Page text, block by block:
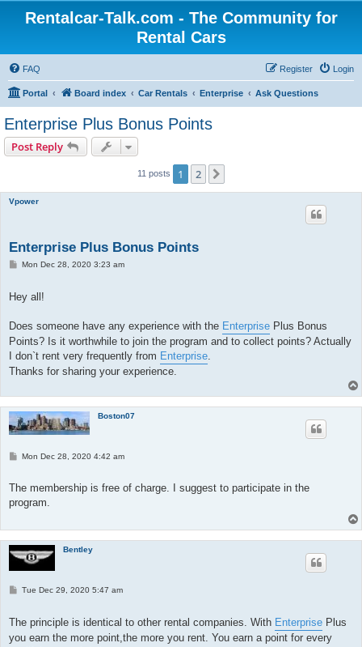
Rentalcar-Talk.com - The Community for
Rental Cars
FAQ Login
Register
Portal Board index Car Rentals Enterprise Ask Questions
Enterprise Plus Bonus Points
Post Reply
11 posts 1 2
Vpower
Enterprise Plus Bonus Points
PMon Dec 28, 2020 3:23 am
Hey all!
Does someone have any experience with the Enterprise Plus Bonus
Points? Is it worthwhile to join the program and to collect points? Actually
I don`t rent very frequently from Enterprise
Thanks for sharing your experience.
Boston07
P
t
Mon Dec 28, 2020 4:42 am
The membership is free of charge. I suggest to participate in the
program.
Bentley
PTue Dec 29, 2020 5:47 am
The principle is identical to other rental companies. With Enterprise Plus
you earn the more point,the more you rent. You earn a point for every